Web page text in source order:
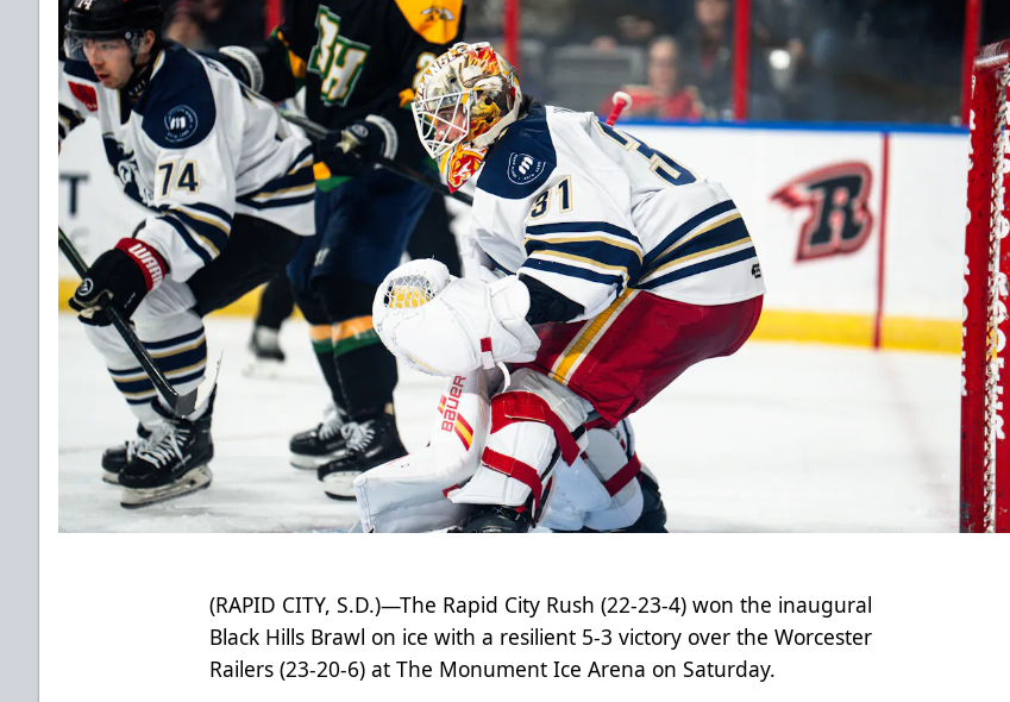
(RAPID CITY, S.D.)—The Rapid City Rush (22-23-4) won the inaugural
Black Hills Brawl on ice with a resilient 5-3 victory over the Worcester
Railers (23-20-6) at The Monument Ice Arena on Saturday.